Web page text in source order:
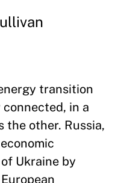
transition
in a
the other. Russia,
Ukraine by